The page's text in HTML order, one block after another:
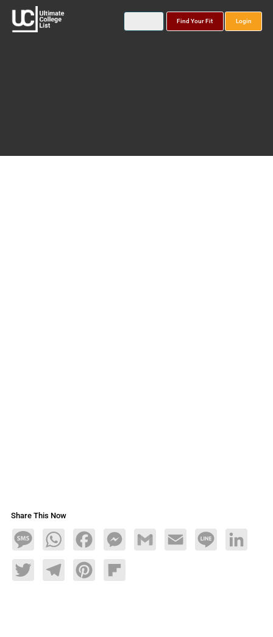
Find Your Fit Login
Share This Now
MessageWhatsAppFacebookMessengerGmail Email Line LinkedIn
TwitterTelegramPinterestFlipboard